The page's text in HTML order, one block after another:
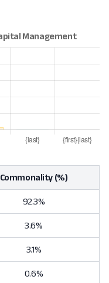
Commonality (%)
92.3%
3.6%
3.1%
0.6%